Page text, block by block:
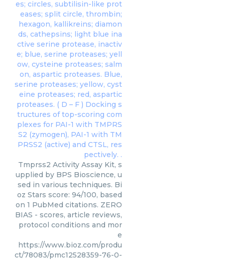
Tmprss2 Activity Assay Kit, s
upplied by BPS Bioscience, u
sed in various techniques. Bi
oz Stars score: 94/100, based
on 1 PubMed citations. ZERO
BIAS - scores, article reviews,
protocol conditions and mor
e
https://www.bioz.com/produ
ct/78083/pmc12528359-76-0-